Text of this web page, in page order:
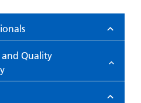
and Quality